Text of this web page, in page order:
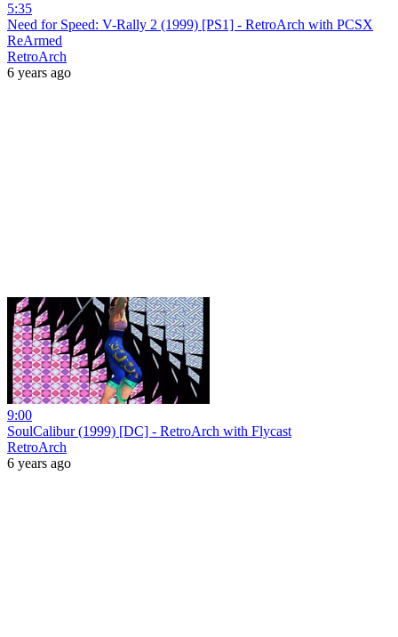
5:35
Need for Speed: V-Rally 2 (1999) [PS1] - RetroArch with PCSX
ReArmed
RetroArch
6 years ago
9:00
SoulCalibur (1999) [DC] - RetroArch with Flycast
RetroArch
6 years ago